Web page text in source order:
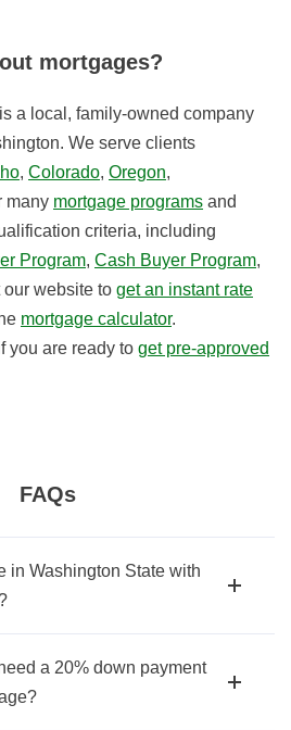
mortgages?
is a local, family-owned company
We serve clients
, Colorado, Oregon,
many mortgage programs and
criteria, including
Program, Cash Buyer Program,
our website to get an instant rate
mortgage calculator.
you are ready to get pre-approved
FAQs
in Washington State with
a 20% down payment